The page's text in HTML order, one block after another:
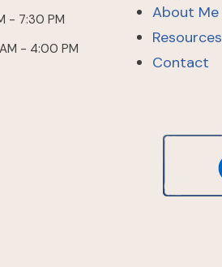
- 7:30 PM
- 4:00 PM
About Me
Resources
Contact